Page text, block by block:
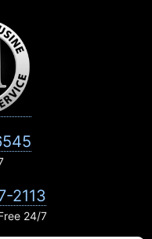
2113
24/7